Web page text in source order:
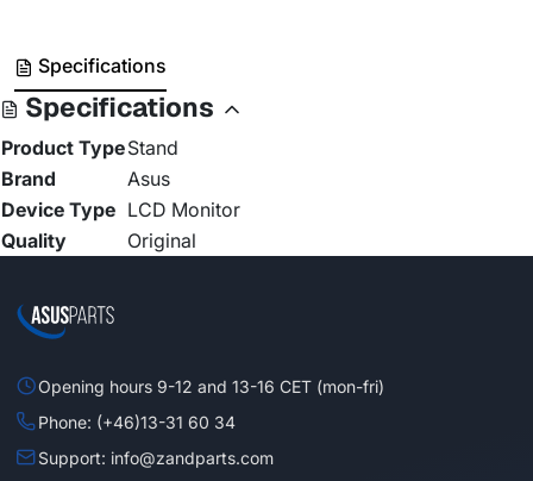
Specifications
Specifications
Product TypeStand
Brand
Asus
Device Type LCD Monitor
Quality
Original
Opening hours 9-12 and 13-16 CET (mon-fri)
Phone: (+46)13-31 60 34
Support: info@zandparts.com